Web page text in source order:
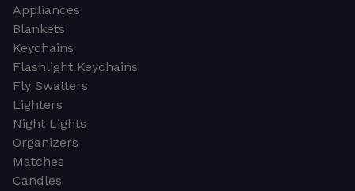
Appliances
Blankets
Keychains
Flashlight Keychains
Fly Swatters
Lighters
Night Lights
Organizers
Matches
Candles